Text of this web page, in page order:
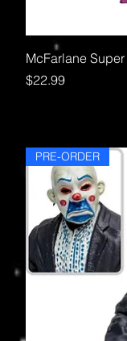
McFarlane
Price
$22.99
PRE-ORDER